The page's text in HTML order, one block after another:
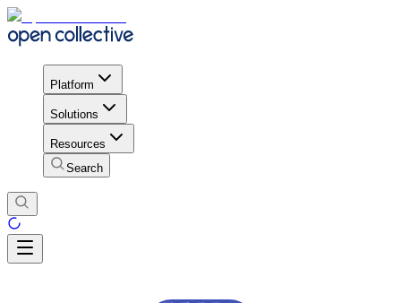
Platform
Solutions
Resources
Search